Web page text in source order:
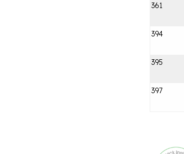
361
394
395
397